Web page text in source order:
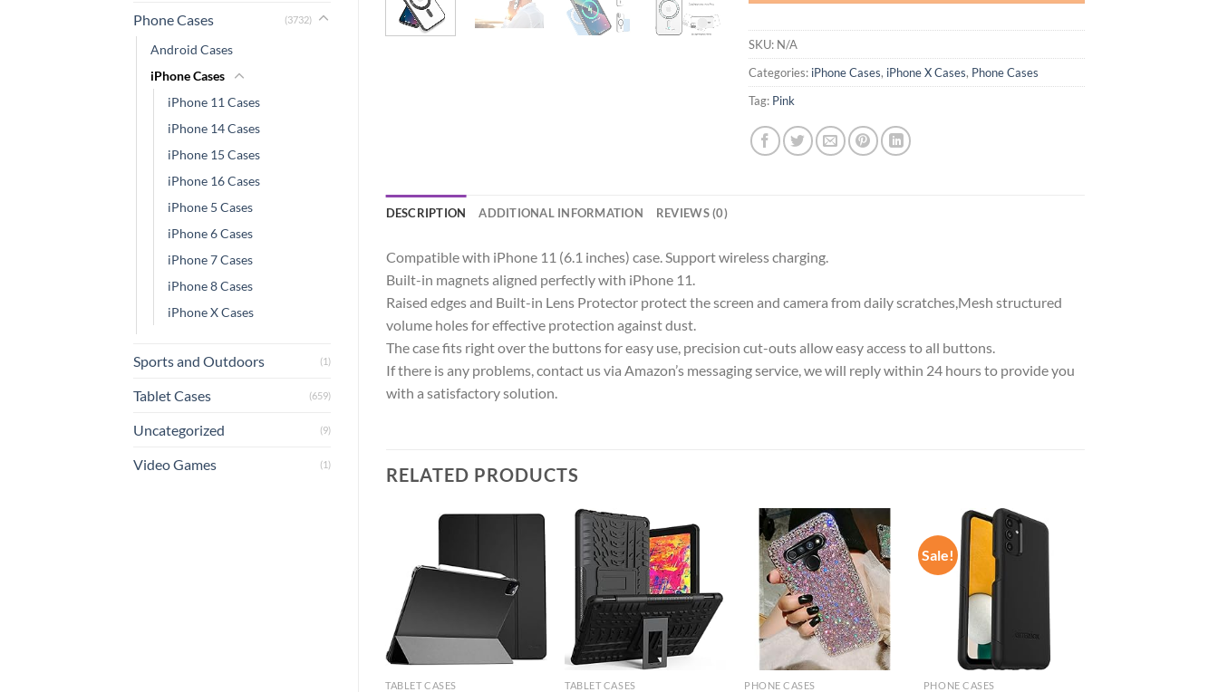
Phone Cases (3732)
Android Cases
iPhone Cases
iPhone 11 Cases
iPhone 14 Cases
iPhone 15 Cases
iPhone 16 Cases
iPhone 5 Cases
iPhone 6 Cases
iPhone 7 Cases
iPhone 8 Cases
iPhone X Cases
Sports and Outdoors (1)
Tablet Cases (659)
Uncategorized (9)
Video Games (1)
SKU: N/A
Categories: iPhone Cases, iPhone X Cases, Phone Cases
Tag: Pink
DESCRIPTION ADDITIONAL INFORMATION REVIEWS (0)
Compatible with iPhone 11 (6.1 inches) case. Support wireless charging.
Built-in magnets aligned perfectly with iPhone 11.
Raised edges and Built-in Lens Protector protect the screen and camera from daily scratches,Mesh structured
volume holes for effective protection against dust.
The case fits right over the buttons for easy use, precision cut-outs allow easy access to all buttons.
If there is any problems, contact us via Amazon’s messaging service, we will reply within 24 hours to provide you
with a satisfactory solution.
RELATED PRODUCTS
wishlist
TABLET CASES
Add to
wishlist
TABLET CASES
Add to
wishlist
PHONE CASES
Sale!
wishlist
PHONE CASES